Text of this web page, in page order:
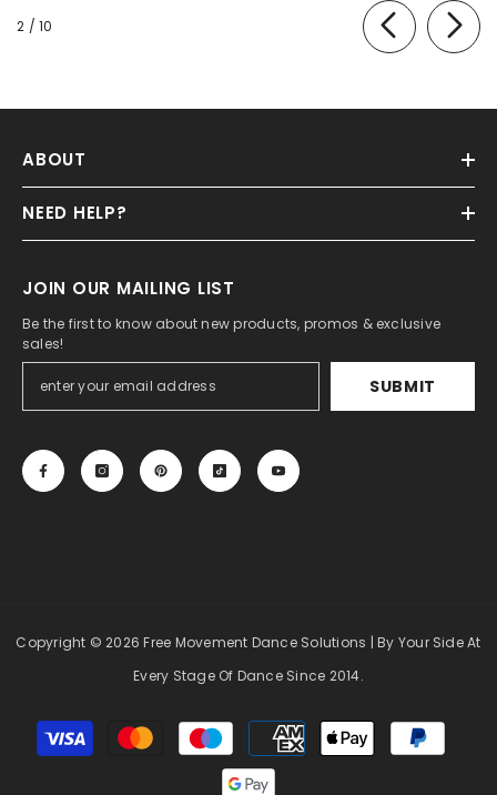
2 / of
10
ABOUT
NEED HELP?
JOIN OUR MAILING LIST
Be the first to know about new products, promos & exclusive
sales!
SUBMIT
Copyright © 2026 Free Movement Dance Solutions | By Your Side At
Every Stage Of Dance Since 2014.
Payment
methods